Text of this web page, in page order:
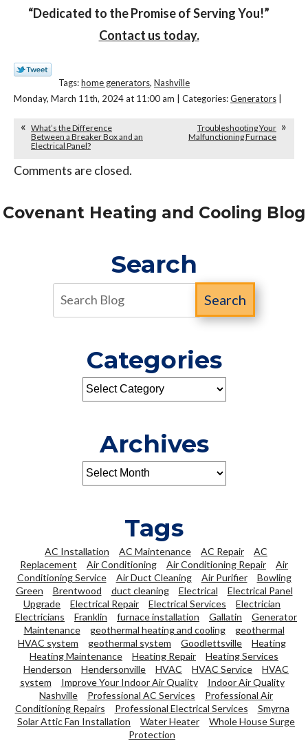
“Dedicated to the Promise of Serving You!”
Contact us today.
Tags:home generators, Nashville
Monday, March 11th, 2024 at 11:00 am | Categories:Generators
What’s the Difference
Between a Breaker Box and an
Electrical Panel?
Troubleshooting Your
Malfunctioning Furnace
Comments are closed.
Covenant Heating and Cooling Blog
Search
Search
Categories
Archives
Tags
AC Installation AC Maintenance AC Repair
AC
Replacement
Air Conditioning Air Conditioning Repair
Air
Conditioning Service
Air Duct Cleaning Air Purifier
Bowling
Green
Brentwood duct cleaning Electrical
Electrical Panel
Upgrade
Electrical Repair Electrical Services
Electrician
Electricians
Franklin furnace installation Gallatin
Generator
Maintenance
geothermal heating and cooling
geothermal
HVAC system
geothermal system Goodlettsville
Heating
Heating Maintenance
Heating Repair
Heating Services
Henderson
Hendersonville HVAC HVAC Service
HVAC
system
Improve Your Indoor Air Quality
Indoor Air Quality
Nashville
Professional AC Services
Professional Air
Conditioning Repairs
Professional Electrical Services
Smyrna
Solar Attic Fan Installation
Water Heater
Whole House Surge
Protection